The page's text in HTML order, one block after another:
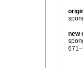
new